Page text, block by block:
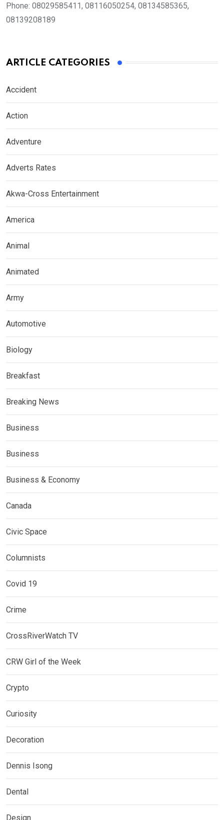
Phone: 08029585411, 08116050254, 08134585365,
08139208189
ARTICLE CATEGORIES
Accident
Action
Adventure
Adverts Rates
Akwa-Cross Entertainment
America
Animal
Animated
Army
Automotive
Biology
Breakfast
Breaking News
Business
Business
Business & Economy
Canada
Civic Space
Columnists
Covid 19
Crime
CrossRiverWatch TV
CRW Girl of the Week
Crypto
Curiosity
Decoration
Dennis Isong
Dental
Design